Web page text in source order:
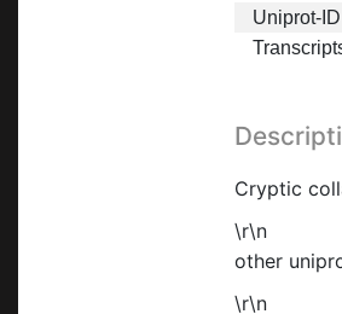
Uniprot-ID
Cryptic
\r\n
other
\r\n